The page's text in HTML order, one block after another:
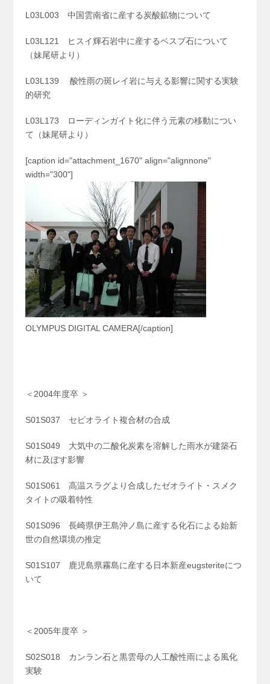
L03L003 中国雲南省に産する炭酸鉱物について
L03L121 ヒスイ輝石岩中に産するベスブ石について
（妹尾研より）
L03L139 酸性雨の斑レイ岩に与える影響に関する実験
的研究
L03L173 ローディンガイト化に伴う元素の移動につい
て（妹尾研より）
[caption id="attachment_1670" align="alignnone"
width="300"]
OLYMPUS DIGITAL CAMERA[/caption]
＜2004年度卒 ＞
S01S037 セピオライト複合材の合成
S01S049 大気中の二酸化炭素を溶解した雨水が建築石
材に及ぼす影響
S01S061 高温スラグより合成したゼオライト・スメク
タイトの吸着特性
S01S096 長崎県伊王島沖ノ島に産する化石による始新
世の自然環境の推定
S01S107 鹿児島県霧島に産する日本新産eugsteriteにつ
いて
＜2005年度卒 ＞
S02S018 カンラン石と黒雲母の人工酸性雨による風化
実験